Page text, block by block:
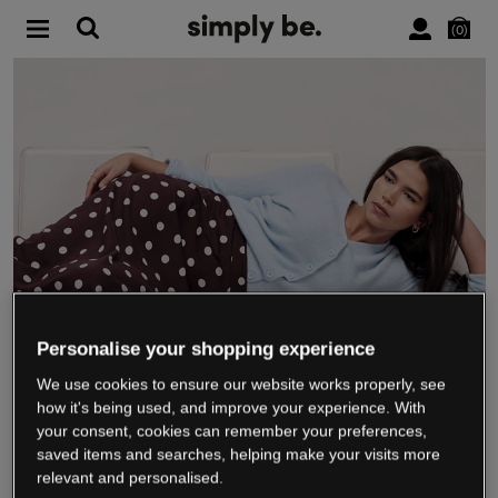
0
WE’RE CLOSING DOWN
Personalise your shopping experience
We use cookies to ensure our website works properly, see
how it's being used, and improve your experience. With
your consent, cookies can remember your preferences,
saved items and searches, helping make your visits more
relevant and personalised.